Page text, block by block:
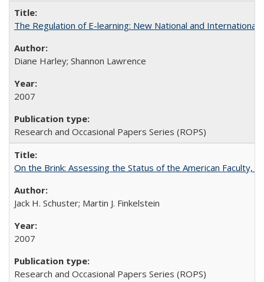
The Regulation of E-learning: New National and International
Diane Harley; Shannon Lawrence
2007
Research and Occasional Papers Series (ROPS)
On the Brink: Assessing the Status of the American Faculty,
Jack H. Schuster; Martin J. Finkelstein
2007
Research and Occasional Papers Series (ROPS)